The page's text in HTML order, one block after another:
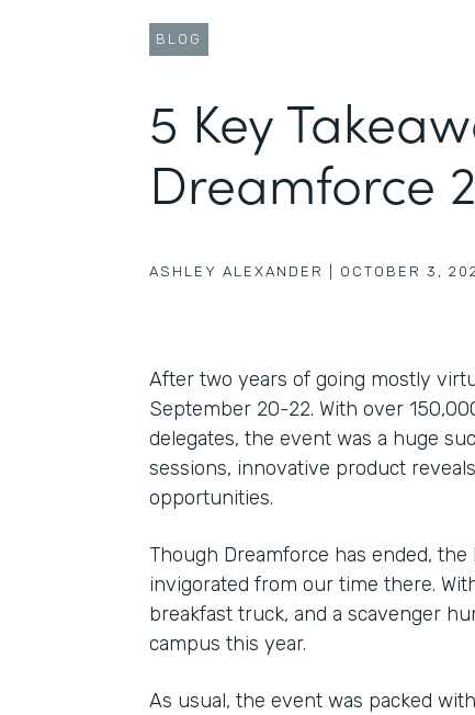
BLOG
5 Key
Dreamforce
ASHLEY ALEXANDER OCTOBER 3,
After two years of going mostly
September 20-22. With over
delegates, the event was a huge
sessions, innovative product
opportunities.
Though Dreamforce has ended,
invigorated from our time there.
breakfast truck, and a scavenger
campus this year.
As usual, the event was packed